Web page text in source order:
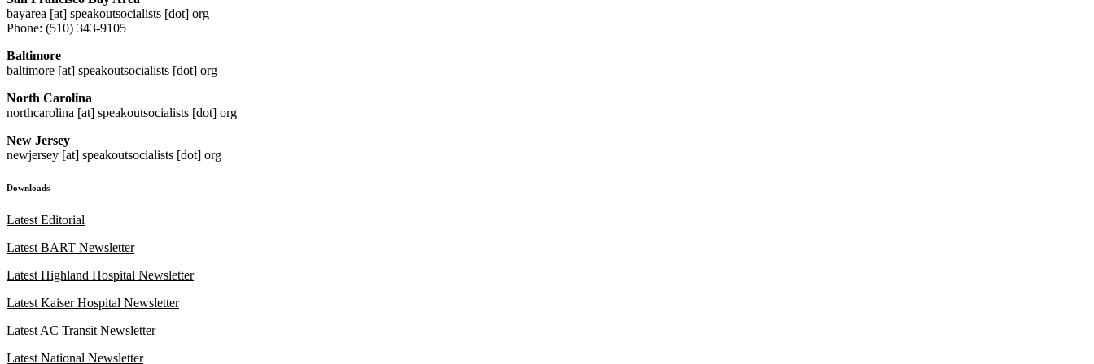
bayarea [at] speakoutsocialists [dot] org
Phone: (510) 343-9105
Baltimore
baltimore [at] speakoutsocialists [dot] org
North Carolina
northcarolina [at] speakoutsocialists [dot] org
New Jersey
newjersey [at] speakoutsocialists [dot] org
Downloads
Latest Editorial
Latest BART Newsletter
Latest Highland Hospital Newsletter
Latest Kaiser Hospital Newsletter
Latest AC Transit Newsletter
Latest National Newsletter